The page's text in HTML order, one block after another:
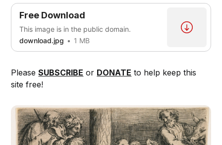
Free Download
This image is in the public domain.
download.jpg
1 MB
PleaseSUBSCRIBE or DONATE to help keep this
site free!